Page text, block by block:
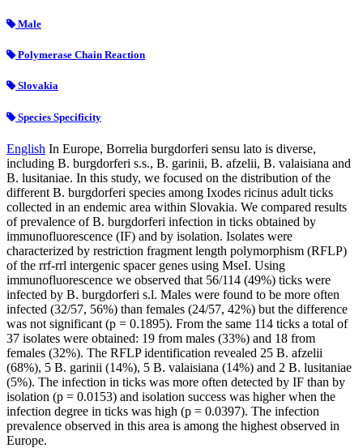
Male
Polymerase Chain Reaction
Slovakia
Species Specificity
English In Europe, Borrelia burgdorferi sensu lato is diverse,
including B. burgdorferi s.s., B. garinii, B. afzelii, B. valaisiana and
B. lusitaniae. In this study, we focused on the distribution of the
different B. burgdorferi species among Ixodes ricinus adult ticks
collected in an endemic area within Slovakia. We compared results
of prevalence of B. burgdorferi infection in ticks obtained by
immunofluorescence (IF) and by isolation. Isolates were
characterized by restriction fragment length polymorphism (RFLP)
of the rrf-rrl intergenic spacer genes using MseI. Using
immunofluorescence we observed that 56/114 (49%) ticks were
infected by B. burgdorferi s.l. Males were found to be more often
infected (32/57, 56%) than females (24/57, 42%) but the difference
was not significant (p = 0.1895). From the same 114 ticks a total of
37 isolates were obtained: 19 from males (33%) and 18 from
females (32%). The RFLP identification revealed 25 B. afzelii
(68%), 5 B. garinii (14%), 5 B. valaisiana (14%) and 2 B. lusitaniae
(5%). The infection in ticks was more often detected by IF than by
isolation (p = 0.0153) and isolation success was higher when the
infection degree in ticks was high (p = 0.0397). The infection
prevalence observed in this area is among the highest observed in
Europe.